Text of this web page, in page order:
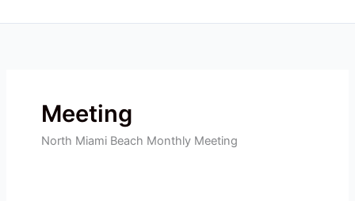
Meeting
North Miami Beach Monthly Meeting